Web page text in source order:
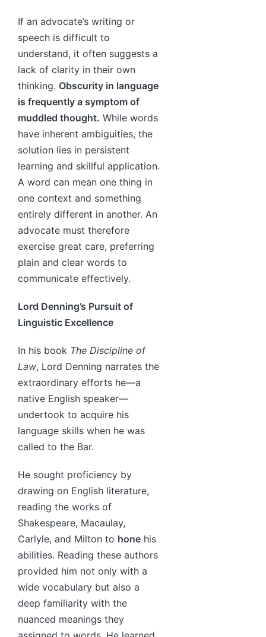
If an advocate’s writing or
speech is difficult to
understand, it often suggests a
lack of clarity in their own
thinking. Obscurity in language
is frequently a symptom of
muddled thought. While words
have inherent ambiguities, the
solution lies in persistent
learning and skillful application.
A word can mean one thing in
one context and something
entirely different in another. An
advocate must therefore
exercise great care, preferring
plain and clear words to
communicate effectively.
Lord Denning’s Pursuit of
Linguistic Excellence
In his book The Discipline of
Law, Lord Denning narrates the
extraordinary efforts he—a
native English speaker—
undertook to acquire his
language skills when he was
called to the Bar.
He sought proficiency by
drawing on English literature,
reading the works of
Shakespeare, Macaulay,
Carlyle, and Milton to hone his
abilities. Reading these authors
provided him not only with a
wide vocabulary but also a
deep familiarity with the
nuanced meanings they